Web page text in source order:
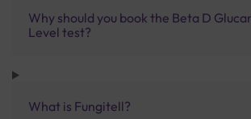
Why should you book the Beta D
Level test?
What is Fungitell?